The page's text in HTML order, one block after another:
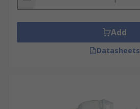
Add
Datasheets